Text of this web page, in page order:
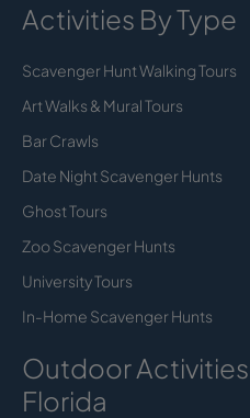
Activities By Type
Scavenger Hunt Walking Tours
Art Walks & Mural Tours
Bar Crawls
Date Night Scavenger Hunts
Ghost Tours
Zoo Scavenger Hunts
University Tours
In-Home Scavenger Hunts
Outdoor Activities
Florida